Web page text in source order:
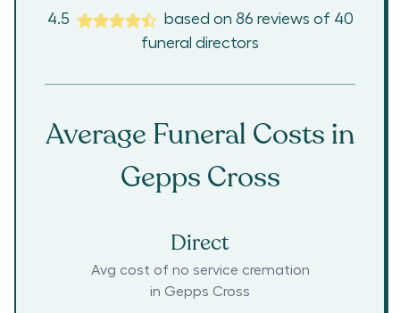
4.5 based on 86 reviews of 40
funeral directors
Average Funeral Costs in
Gepps Cross
Direct
Avg cost of no service cremation
in Gepps Cross